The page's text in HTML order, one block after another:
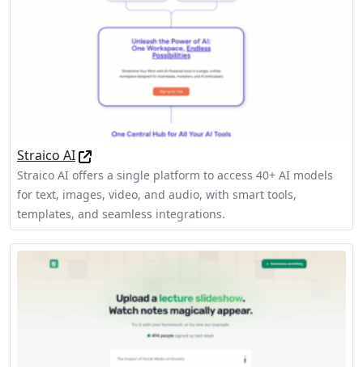
Straico AI
Straico AI offers a single platform to access 40+ AI models
for text, images, video, and audio, with smart tools,
templates, and seamless integrations.